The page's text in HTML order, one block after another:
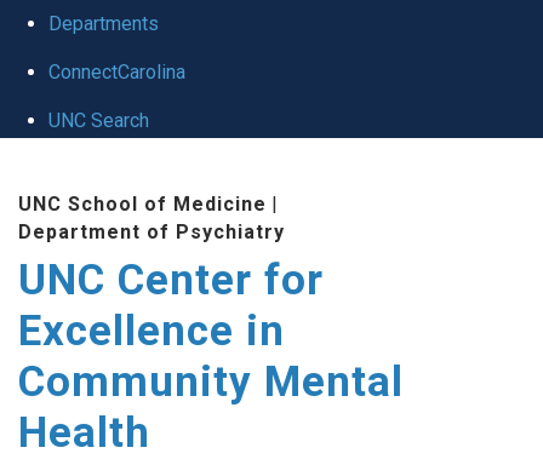
Departments
ConnectCarolina
UNC Search
UNC School of Medicine |
Department of Psychiatry
UNC Center for
Excellence in
Community Mental
Health